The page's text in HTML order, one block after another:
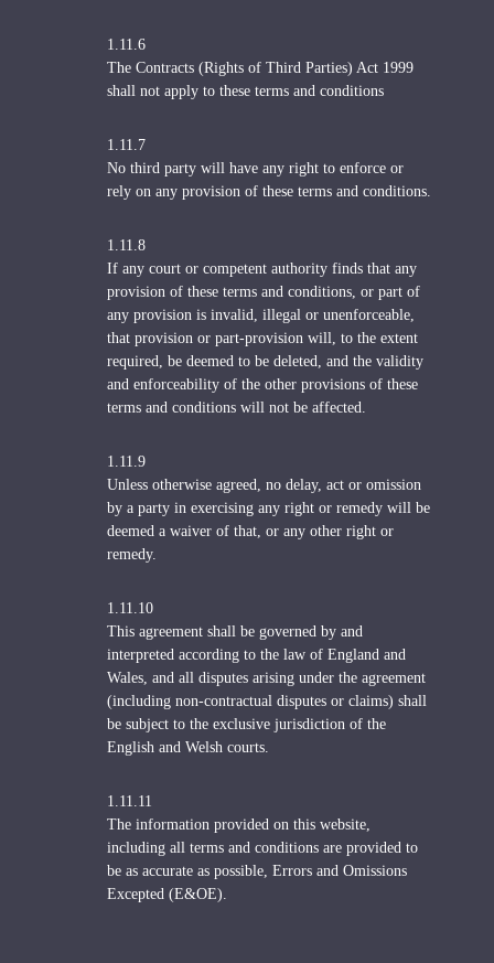
1.11.6
The Contracts (Rights of Third Parties) Act 1999
shall not apply to these terms and conditions
1.11.7
No third party will have any right to enforce or
rely on any provision of these terms and conditions.
1.11.8
If any court or competent authority finds that any
provision of these terms and conditions, or part of
any provision is invalid, illegal or unenforceable,
that provision or part-provision will, to the extent
required, be deemed to be deleted, and the validity
and enforceability of the other provisions of these
terms and conditions will not be affected.
1.11.9
Unless otherwise agreed, no delay, act or omission
by a party in exercising any right or remedy will be
deemed a waiver of that, or any other right or
remedy.
1.11.10
This agreement shall be governed by and
interpreted according to the law of England and
Wales, and all disputes arising under the agreement
(including non-contractual disputes or claims) shall
be subject to the exclusive jurisdiction of the
English and Welsh courts.
1.11.11
The information provided on this website,
including all terms and conditions are provided to
be as accurate as possible, Errors and Omissions
Excepted (E&OE).